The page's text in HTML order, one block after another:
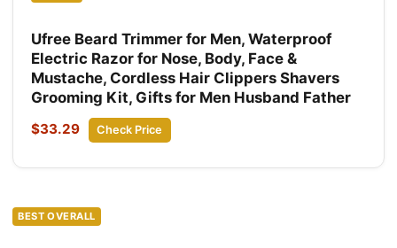
Ufree Beard Trimmer for Men, Waterproof
Electric Razor for Nose, Body, Face &
Mustache, Cordless Hair Clippers Shavers
Grooming Kit, Gifts for Men Husband Father
$33.29 Check Price
BEST OVERALL